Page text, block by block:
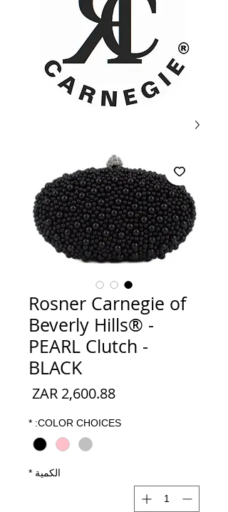
Rosner Carnegie of
Beverly Hills® -
PEARL Clutch -
BLACK
COLOR CHOICES:
*
الكمية *